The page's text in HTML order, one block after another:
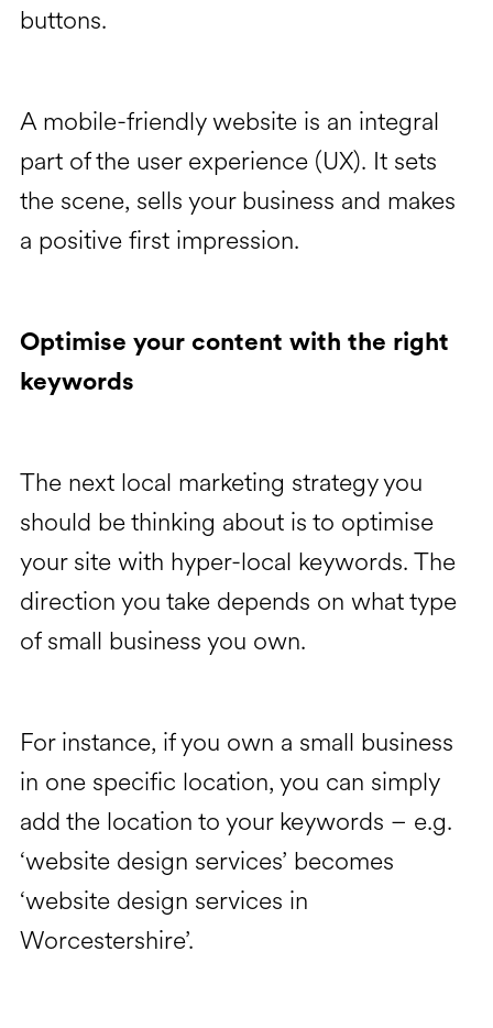
buttons.
A mobile-friendly website is an integral
part of the user experience (UX). It sets
the scene, sells your business and makes
a positive first impression.
Optimise your content with the right
keywords
The next local marketing strategy you
should be thinking about is to optimise
your site with hyper-local keywords. The
direction you take depends on what type
of small business you own.
For instance, if you own a small business
in one specific location, you can simply
add the location to your keywords – e.g.
‘website design services’ becomes
‘website design services in
Worcestershire’.